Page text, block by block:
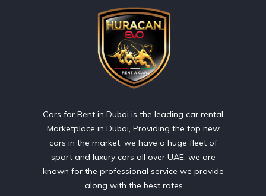
Cars for Rent in Dubai is the leading car rental
Marketplace in Dubai, Providing the top new
cars in the market, we have a huge fleet of
sport and luxury cars all over UAE. we are
known for the professional service we provide
along with the best rates.